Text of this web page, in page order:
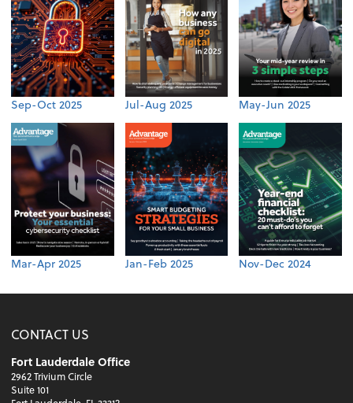
Sep-Oct 2025 Jul-Aug 2025 May-Jun 2025
Mar-Apr 2025 Jan-Feb 2025 Nov-Dec 2024
CONTACT US
Fort Lauderdale Office
2962 Trivium Circle
Suite 101